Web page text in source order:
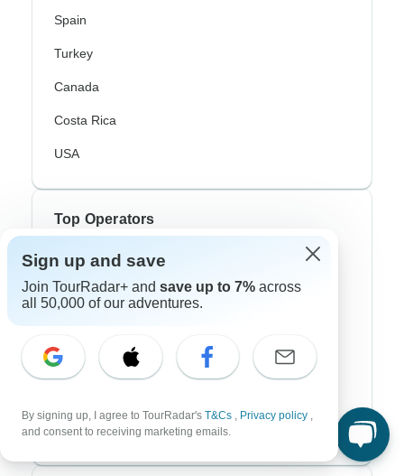
Spain
Turkey
Canada
Costa Rica
USA
Top Operators
Contiki
Cosmos
Intrepid
Trafalgar
Sign up and save
Join TourRadar+ and save up to 7% across
all 50,000 of our adventures.
By signing up, I agree to TourRadar's T&Cs , Privacy policy ,
and consent to receiving marketing emails.